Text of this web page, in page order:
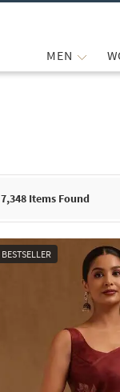
MEN
7,348 Items Found
BESTSELLER